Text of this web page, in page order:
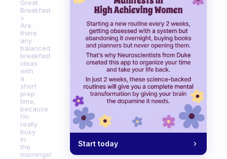
Great
Breakfast
Are
there
any
balanced
breakfast
ideas
with
a
short
prep
time,
because
I’m
really
busy
in
the
mornings!
Start today